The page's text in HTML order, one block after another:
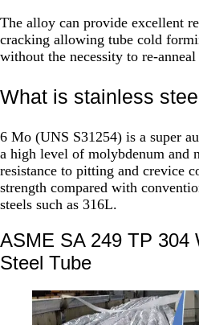
The alloy can provide excellent
cracking allowing tube cold
without the necessity to re-
What is stainless
6 Mo (UNS S31254) is a super
a high level of molybdenum and
resistance to pitting and crevice
strength compared with
steels such as 316L.
ASME SA 249 TP 304
Steel Tube